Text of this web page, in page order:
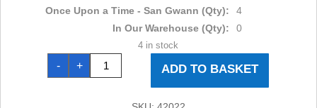
Once Upon a Time - San Gwann (Qty):
4
In Our Warehouse (Qty):
0
4 in stock
-
1st
Birthday
Animals
+ ADD TO BASKET